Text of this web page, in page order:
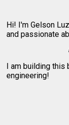
Hi! I'm Gelson
and passionate
I am building
engineering!